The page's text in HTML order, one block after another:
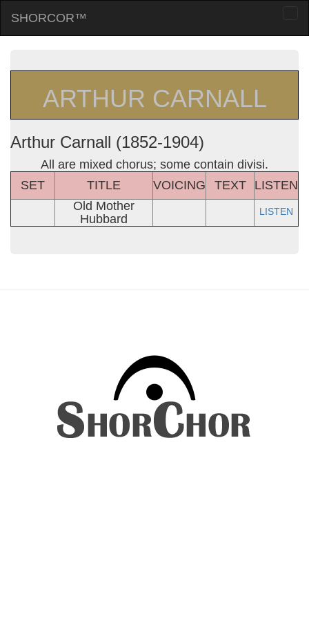
SHORCOR™
ARTHUR CARNALL
Arthur Carnall (1852-1904)
All are mixed chorus; some contain divisi.
SET
TITLE VOICING TEXT
LISTEN
Old Mother
Hubbard
LISTEN